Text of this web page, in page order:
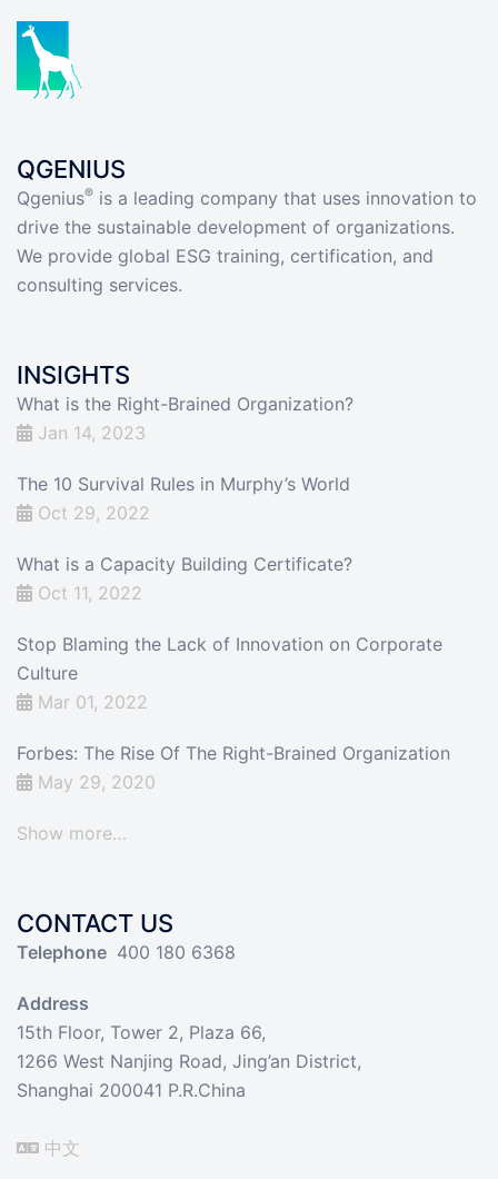
QGENIUS
Qgenius® is a leading company that uses innovation to
drive the sustainable development of organizations.
We provide global ESG training, certification, and
consulting services.
INSIGHTS
What is the Right-Brained Organization?
Jan 14, 2023
The 10 Survival Rules in Murphy’s World
Oct 29, 2022
What is a Capacity Building Certificate?
Oct 11, 2022
Stop Blaming the Lack of Innovation on Corporate
Culture
Mar 01, 2022
Forbes: The Rise Of The Right-Brained Organization
May 29, 2020
Show more…
CONTACT US
Telephone 400 180 6368
Address
15th Floor, Tower 2, Plaza 66,
1266 West Nanjing Road, Jing’an District,
Shanghai 200041 P.R.China
中文